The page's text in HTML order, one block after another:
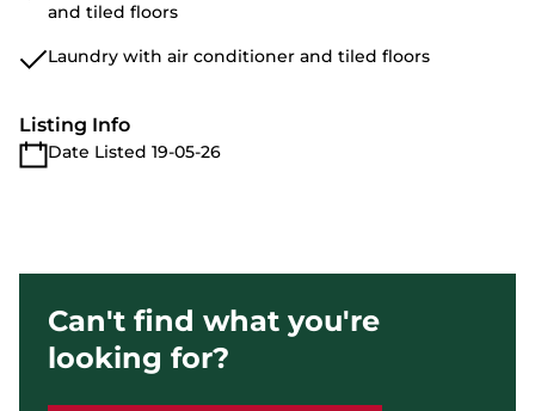
and tiled floors
Laundry with air conditioner and tiled floors
Listing Info
Date Listed 19-05-26
Can't find what you're
looking for?